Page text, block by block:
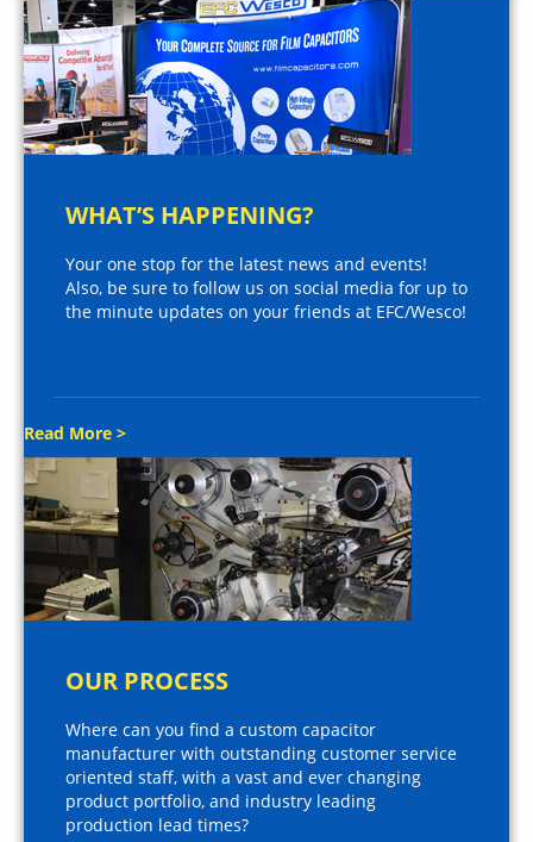
WHAT’S HAPPENING?
Your one stop for the latest news and events!
Also, be sure to follow us on social media for up to
the minute updates on your friends at EFC/Wesco!
Read More >
OUR PROCESS
Where can you find a custom capacitor
manufacturer with outstanding customer service
oriented staff, with a vast and ever changing
product portfolio, and industry leading
production lead times?